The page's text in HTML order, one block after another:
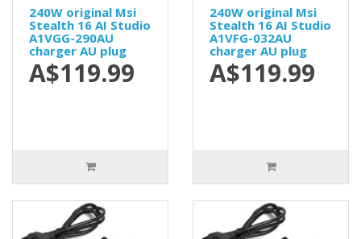
240W original Msi
Stealth 16 AI Studio
A1VGG-290AU
charger AU plug
A$119.99
240W original Msi
Stealth 16 AI Studio
A1VFG-032AU
charger AU plug
A$119.99